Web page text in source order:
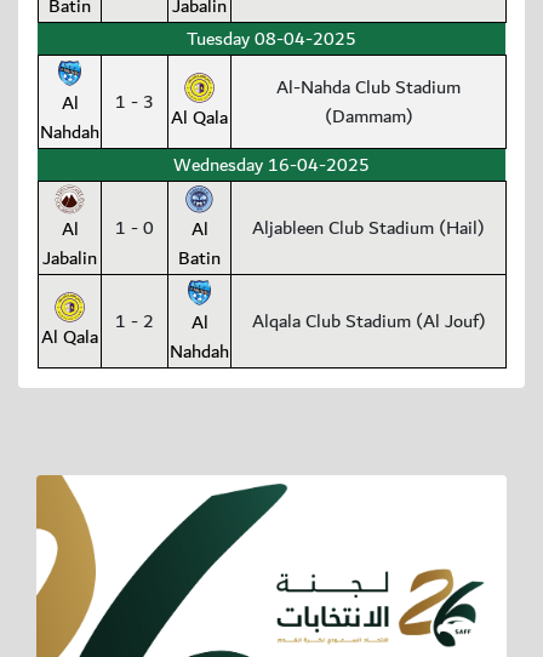
Batin
Jabalin
Tuesday 08-04-2025
Al
Nahdah
1 - 3 Al Qala
Al-Nahda Club Stadium
(Dammam)
Wednesday 16-04-2025
Al
Jabalin
1 - 0
Al
Batin
Aljableen Club Stadium (Hail)
Al Qala 1 - 2
Al
Nahdah
Alqala Club Stadium (Al Jouf)